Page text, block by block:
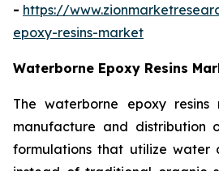
- https://
epoxy-resins-market
Waterborne Epoxy Resins
The waterborne epoxy resins
manufacture and distribution
formulations that utilize water